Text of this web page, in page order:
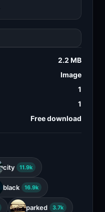
2.2 MB
Image
1
1
Free download
city 11.9k
black 16.9k
parked 3.7k